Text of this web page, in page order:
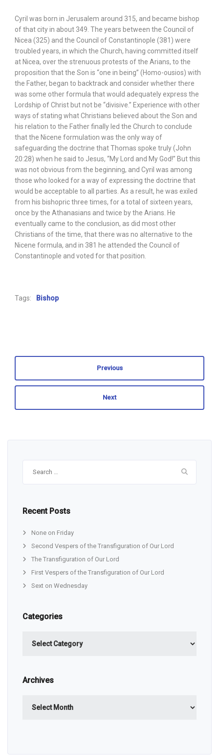
Cyril was born in Jerusalem around 315, and became bishop
of that city in about 349. The years between the Council of
Nicea (325) and the Council of Constantinople (381) were
troubled years, in which the Church, having committed itself
at Nicea, over the strenuous protests of the Arians, to the
proposition that the Son is “one in being” (Homo-ousios) with
the Father, began to backtrack and consider whether there
was some other formula that would adequately express the
Lordship of Christ but not be “divisive.” Experience with other
ways of stating what Christians believed about the Son and
his relation to the Father finally led the Church to conclude
that the Nicene formulation was the only way of
safeguarding the doctrine that Thomas spoke truly (John
20:28) when he said to Jesus, “My Lord and My God!” But this
was not obvious from the beginning, and Cyril was among
those who looked for a way of expressing the doctrine that
would be acceptable to all parties. As a result, he was exiled
from his bishopric three times, for a total of sixteen years,
once by the Athanasians and twice by the Arians. He
eventually came to the conclusion, as did most other
Christians of the time, that there was no alternative to the
Nicene formula, and in 381 he attended the Council of
Constantinople and voted for that position.
Tags: Bishop
Previous
Next
Recent Posts
None on Friday
Second Vespers of the Transfiguration of Our Lord
The Transfiguration of Our Lord
First Vespers of the Transfiguration of Our Lord
Sext on Wednesday
Categories
Archives